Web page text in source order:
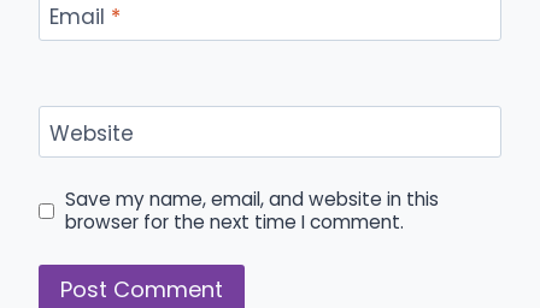
Email *
Website
Save my name, email, and website in this
browser for the next time I comment.